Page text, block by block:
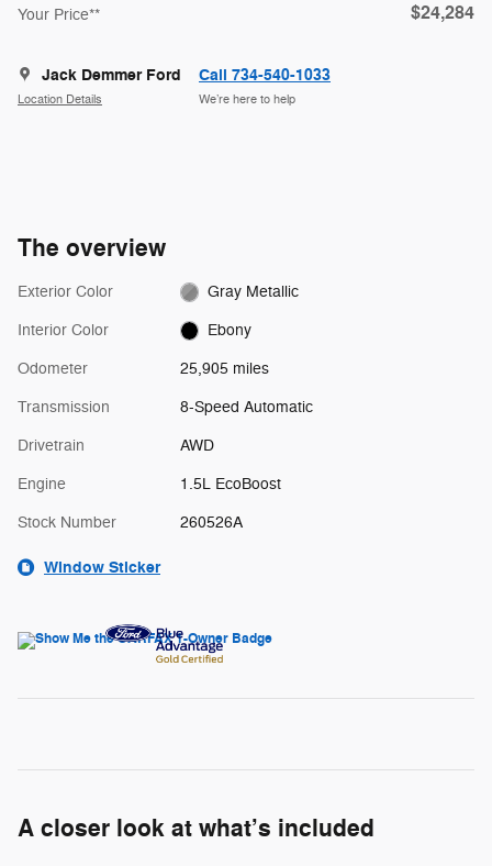
Your Price** $24,284
Jack Demmer Ford
Location Details
Call 734-540-1033
We’re here to help
The overview
Exterior Color Gray Metallic
Interior Color Ebony
Odometer 25,905 miles
Transmission 8-Speed Automatic
Drivetrain AWD
Engine 1.5L EcoBoost
Stock Number 260526A
Window Sticker
A closer look at what’s included